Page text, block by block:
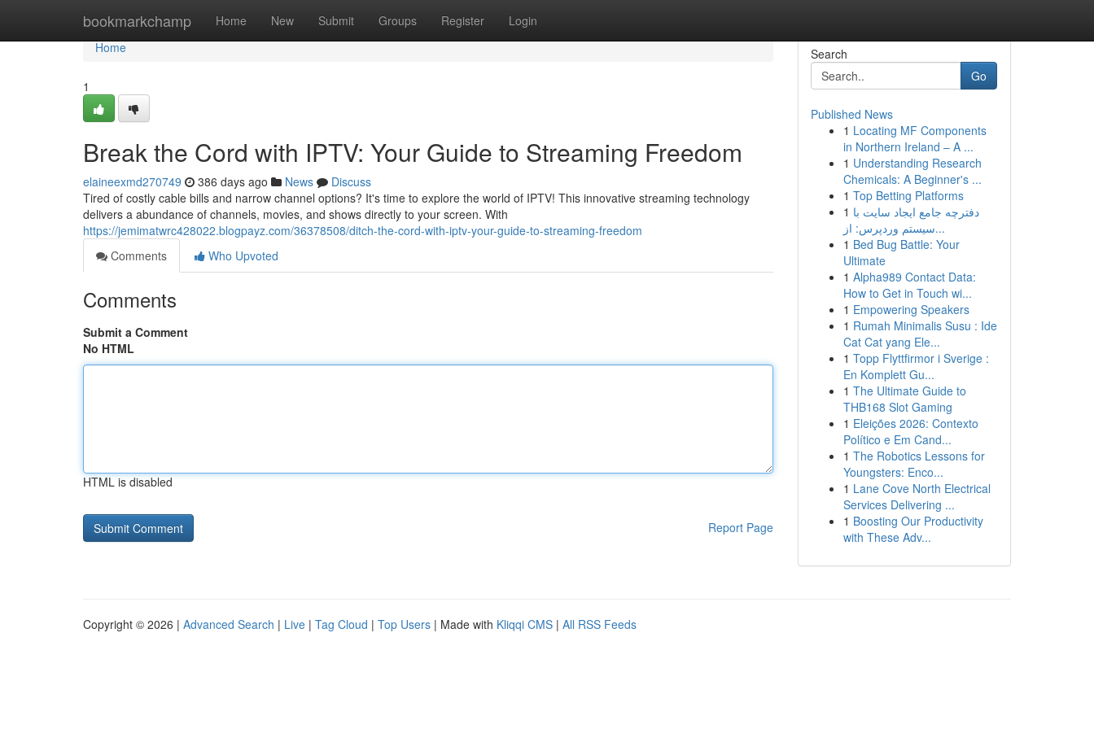
bookmarkchamp Home New Submit Groups Register Login
Home
Home
1
Break the Cord with IPTV: Your Guide to Streaming Freedom
elaineexmd270749 386 days ago News
Discuss
Tired of costly cable bills and narrow channel options? It's time to explore the world of IPTV! This innovative streaming technology
delivers a abundance of channels, movies, and shows directly to your screen. With
https://jemimatwrc428022.blogpayz.com/36378508/ditch-the-cord-with-iptv-your-guide-to-streaming-freedom
Comments
Who Upvoted
Comments
Submit a Comment
No HTML
HTML is disabled
Report Page
Search
Go
Published News
1 Locating MF Components
in Northern Ireland – A ...
1 Understanding Research
Chemicals: A Beginner's ...
1 Top Betting Platforms
1 دفترچه جامع ایجاد سایت با
سیستم وردپرس: از...
1 Bed Bug Battle: Your
Ultimate
1 Alpha989 Contact Data:
How to Get in Touch wi...
1 Empowering Speakers
1 Rumah Minimalis Susu : Ide
Cat Cat yang Ele...
1 Topp Flyttfirmor i Sverige :
En Komplett Gu...
1 The Ultimate Guide to
THB168 Slot Gaming
1 Eleições 2026: Contexto
Político e Em Cand...
1 The Robotics Lessons for
Youngsters: Enco...
1 Lane Cove North Electrical
Services Delivering ...
1 Boosting Our Productivity
with These Adv...
Copyright © 2026 | Advanced Search | Live | Tag Cloud | Top Users | Made with Kliqqi CMS | All RSS Feeds